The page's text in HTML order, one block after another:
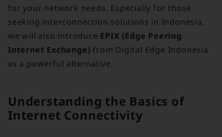
for your network needs. Especially for those
seeking interconnection solutions in Indonesia,
we will also introduce EPIX (Edge Peering
Internet Exchange) from Digital Edge Indonesia
as a powerful alternative.
Understanding the Basics of
Internet Connectivity